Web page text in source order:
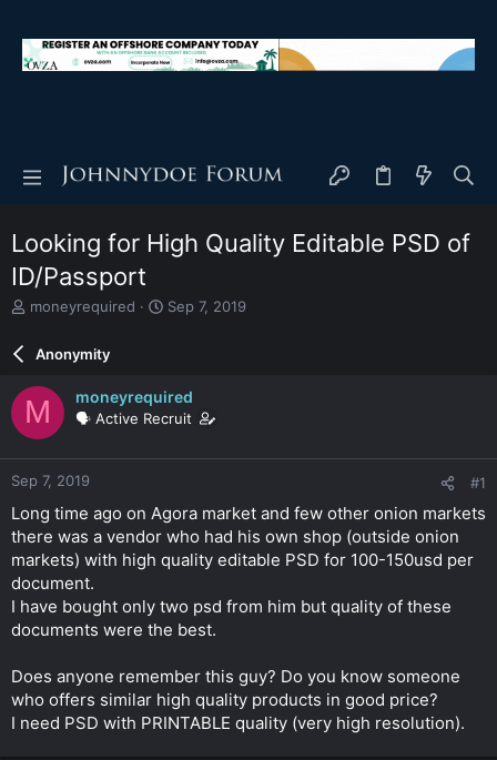
Looking for High Quality Editable PSD of
ID/Passport
T
e
a
d
s
t
a
r
e
r
moneyrequired
S
d
a
e
Sep 7, 2019
Anonymity
M moneyrequired
🗣️ Active Recruit
Sep 7, 2019 #1
Long time ago on Agora market and few other onion markets
there was a vendor who had his own shop (outside onion
markets) with high quality editable PSD for 100-150usd per
document.
I have bought only two psd from him but quality of these
documents were the best.
Does anyone remember this guy? Do you know someone
who offers similar high quality products in good price?
I need PSD with PRINTABLE quality (very high resolution).